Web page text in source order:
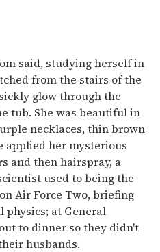
said, studying herself in
from the stairs of the
glow through the
tub. She was beautiful in
necklaces, thin brown
applied her mysterious
and then hairspray, a
used to being the
Air Force Two, briefing
physics; at General
to dinner so they didn't
husbands.